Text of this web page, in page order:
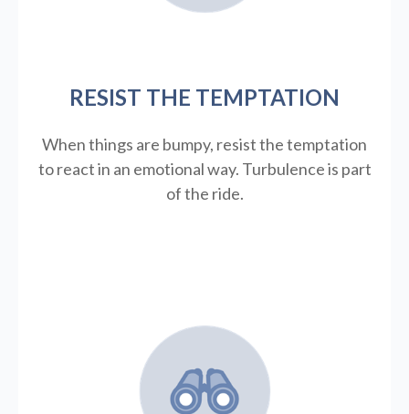
RESIST THE TEMPTATION
When things are bumpy, resist the temptation
to react in an emotional way. Turbulence is part
of the ride.